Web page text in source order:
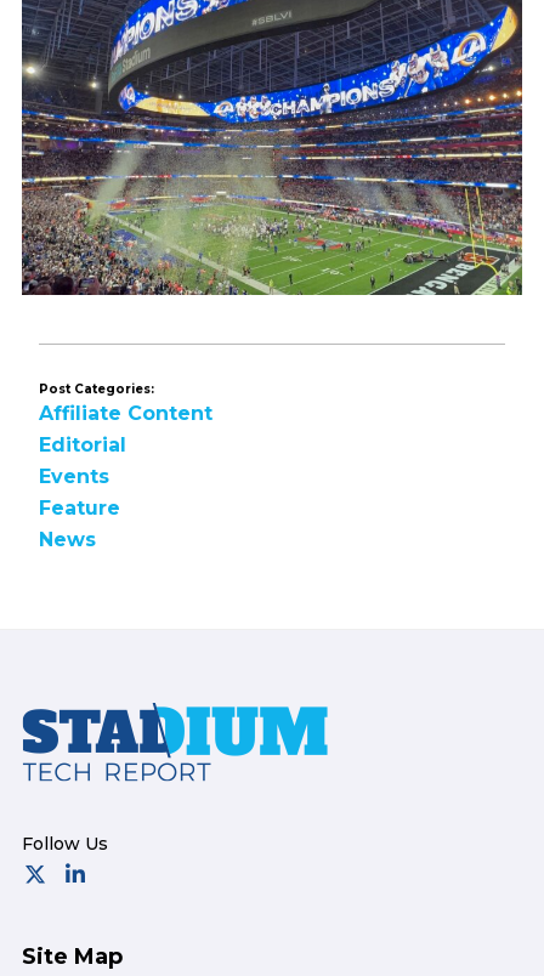
Post Categories:
Affiliate Content
Editorial
Events
Feature
News
Footer
Site Map